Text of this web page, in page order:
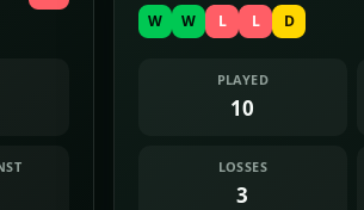
W W L L D
PLAYED
10
LOSSES
3